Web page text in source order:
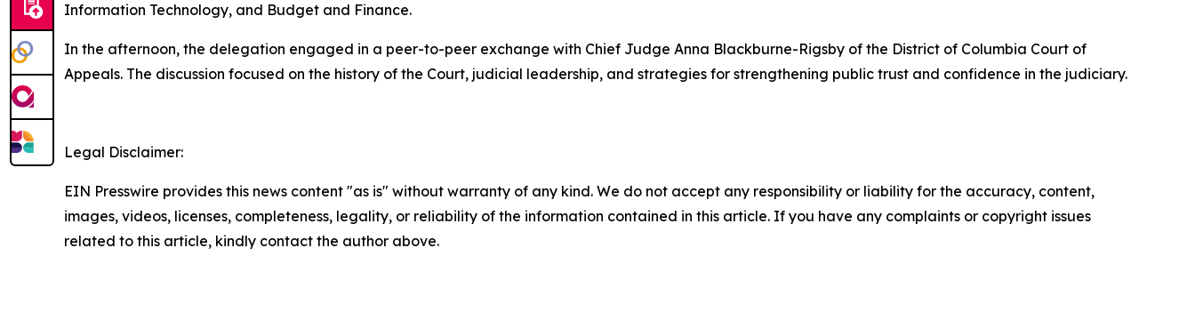
Information Technology, and Budget and Finance.
In the afternoon, the delegation engaged in a peer-to-peer exchange with Chief Judge Anna Blackburne-Rigsby of the District of Columbia Court of
Appeals. The discussion focused on the history of the Court, judicial leadership, and strategies for strengthening public trust and confidence in the judiciary.
Legal Disclaimer:
EIN Presswire provides this news content "as is" without warranty of any kind. We do not accept any responsibility or liability for the accuracy, content,
images, videos, licenses, completeness, legality, or reliability of the information contained in this article. If you have any complaints or copyright issues
related to this article, kindly contact the author above.